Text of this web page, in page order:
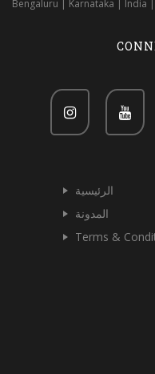
Bengaluru | Karnataka | India
الرئيسية
المدونة
Terms &